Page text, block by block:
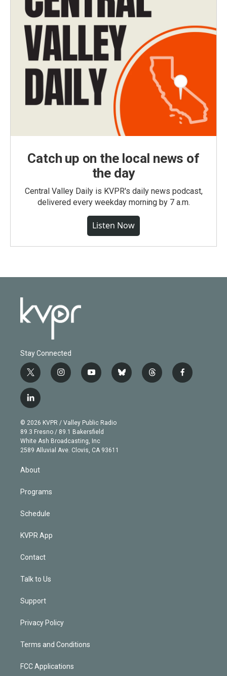
Catch up on the local news of
the day
Central Valley Daily is KVPR's daily news podcast,
delivered every weekday morning by 7 a.m.
Listen Now
Stay Connected
t
w
i
t
e
r
i
n
g
r
a
m
y
o
b
e
b
l
t
h
f
a
l
i
n
k
e
d
© 2026 KVPR / Valley Public Radio
89.3 Fresno / 89.1 Bakersfield
White Ash Broadcasting, Inc
2589 Alluvial Ave. Clovis, CA 93611
About
Programs
Schedule
KVPR App
Contact
Talk to Us
Support
Privacy Policy
Terms and Conditions
FCC Applications